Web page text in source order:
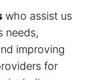
who assist us
needs,
improving
for